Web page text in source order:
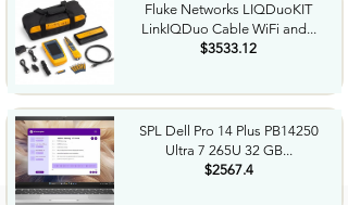
Fluke Networks LIQDuoKIT
LinkIQDuo Cable WiFi and...
$3533.12
SPL Dell Pro 14 Plus PB14250
Ultra 7 265U 32 GB...
$2567.4